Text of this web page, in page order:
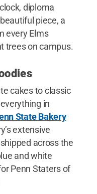
diploma
piece, a
every Elms
trees on campus.
cakes to classic
in
State Bakery
extensive
across the
and white
Penn Staters of